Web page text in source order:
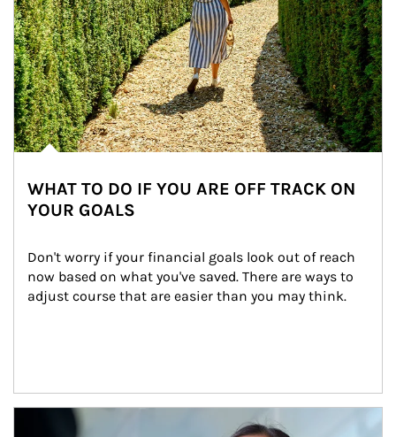
WHAT TO DO IF YOU ARE OFF TRACK ON
YOUR GOALS
Don't worry if your financial goals look out of reach
now based on what you've saved. There are ways to
adjust course that are easier than you may think.
Article Image